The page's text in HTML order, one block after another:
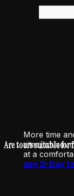
More time
sites,
at a
day D-Day
Are tours suitable for